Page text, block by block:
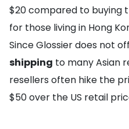
$20 compared to buying
for those living in Hong
Since Glossier does not
shipping to many Asian
resellers often hike the
$50 over the US retail